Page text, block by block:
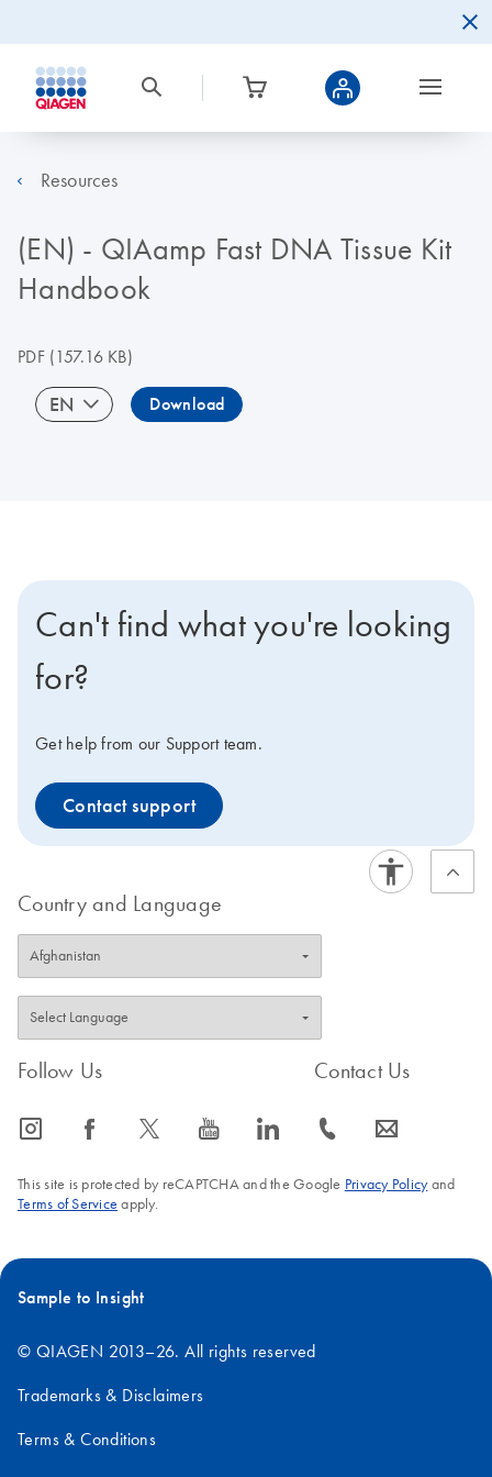
Resources
(EN) - QIAamp Fast DNA Tissue Kit
Handbook
PDF(157.16 KB)
EN Download
Can't find what you're looking
for?
Get help from our Support team.
Contact support
Country and Language
Follow Us
icon_0065_instagram-s icon_0064_facebook-s icon_0340_cc_gen_x-s icon_0077_youtube-s icon_0066_linkedin-s
Contact Us
icon_0072_phone-s icon_0063_envelope-s
This site is protected by reCAPTCHA and the Google Privacy Policyand
Terms of Service apply.
Sample to Insight
© QIAGEN 2013–26. All rights reserved
Trademarks & Disclaimers
Terms & Conditions